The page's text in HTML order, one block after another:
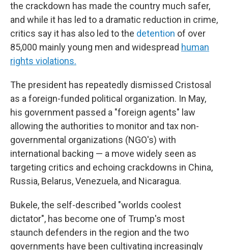
the crackdown has made the country much safer,
and while it has led to a dramatic reduction in crime,
critics say it has also led to the detention of over
85,000 mainly young men and widespread human
rights violations.
The president has repeatedly dismissed Cristosal
as a foreign-funded political organization. In May,
his government passed a "foreign agents" law
allowing the authorities to monitor and tax non-
governmental organizations (NGO's) with
international backing — a move widely seen as
targeting critics and echoing crackdowns in China,
Russia, Belarus, Venezuela, and Nicaragua.
Bukele, the self-described "worlds coolest
dictator", has become one of Trump's most
staunch defenders in the region and the two
governments have been cultivating increasingly